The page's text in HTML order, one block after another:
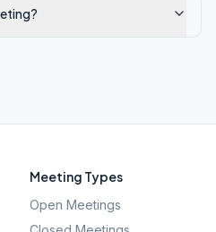
Meeting Types
Open Meetings